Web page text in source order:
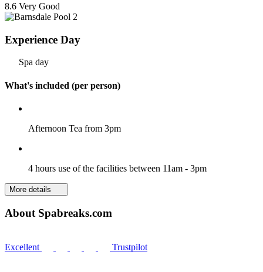
8.6 Very Good
Experience Day
Spa day
What's included (per person)
Afternoon Tea from 3pm
4 hours use of the facilities between 11am - 3pm
More details
About Spabreaks.com
Excellent Trustpilot